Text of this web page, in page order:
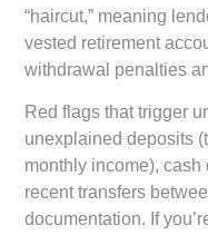
“haircut,” meaning
vested retirement
withdrawal penalties
Red flags that trigger
unexplained deposits
monthly income),
recent transfers
documentation. If